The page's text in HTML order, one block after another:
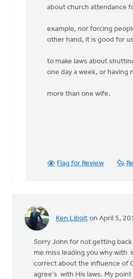
about church attendance
example, nor forcing
other hand, it is good for us
to make laws about
one day a week, or having
more than one wife.
Flag for Review
Ken Libolt on April 5,
Sorry John for not getting
me miss leading you why with
correct about the influence of
agree's with His laws. My point